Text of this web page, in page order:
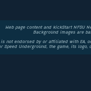
Web page content and kickStart NFSU
Background images are
is not endorsed by or affiliated with EA,
Speed Underground, the game, its